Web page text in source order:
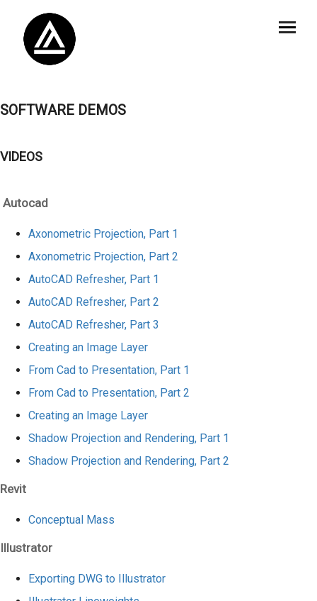
SOFTWARE DEMOS
VIDEOS
Autocad
Axonometric Projection, Part 1
Axonometric Projection, Part 2
AutoCAD Refresher, Part 1
AutoCAD Refresher, Part 2
AutoCAD Refresher, Part 3
Creating an Image Layer
From Cad to Presentation, Part 1
From Cad to Presentation, Part 2
Creating an Image Layer
Shadow Projection and Rendering, Part 1
Shadow Projection and Rendering, Part 2
Revit
Conceptual Mass
Illustrator
Exporting DWG to Illustrator